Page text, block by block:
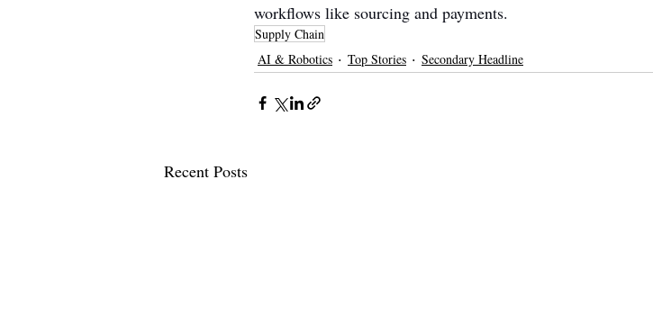
workflows like sourcing and payments.
Supply Chain
AI & Robotics
Top Stories Secondary Headline
Recent Posts